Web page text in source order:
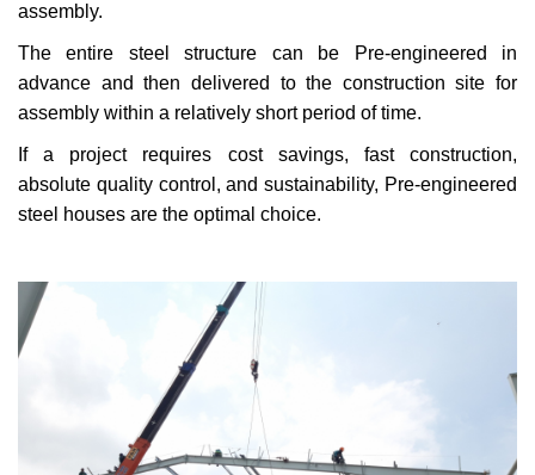
assembly.
The entire steel structure can be Pre-engineered in
advance and then delivered to the construction site for
assembly within a relatively short period of time.
If a project requires cost savings, fast construction,
absolute quality control, and sustainability, Pre-engineered
steel houses are the optimal choice.